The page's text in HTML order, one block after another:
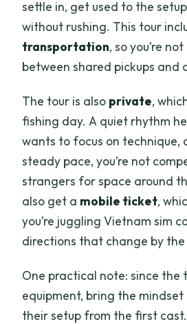
settle in, get used to the
without rushing. This tour
transportation, so you’re
between shared pickups and
The tour is also private,
fishing day. A quiet rhythm
wants to focus on technique,
steady pace, you’re not
strangers for space around
also get a mobile ticket,
you’re juggling Vietnam sim
directions that change by the
One practical note: since the
equipment, bring the mindset
their setup from the first cast.